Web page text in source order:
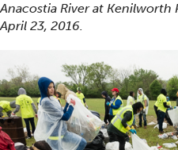
Anacostia River at Kenilworth
April 23, 2016.